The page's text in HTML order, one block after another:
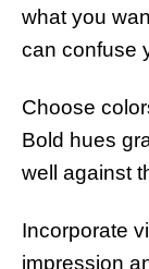
what you
can confuse
Choose
Bold hues
well against
Incorporate
impression